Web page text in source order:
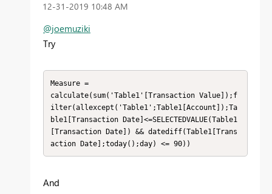
‎12-31-2019 10:48 AM
@joemuziki
Try
Measure =
calculate(sum('Table1'[Transaction Value]);f
ilter(allexcept('Table1';Table1[Account]);Ta
ble1[Transaction Date]<=SELECTEDVALUE(Table1
[Transaction Date]) && datediff(Table1[Trans
action Date];today();day) <= 90))
And